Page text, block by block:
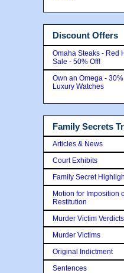
Discount Offers
Omaha Steaks - Red
Sale - 50% Off!
Own an Omega - 30%
Luxury Watches
Family Secrets
Articles & News
Court Exhibits
Family Secret
Motion for Imposition
Restitution
Murder Victim Verdicts
Murder Victims
Original Indictment
Sentences